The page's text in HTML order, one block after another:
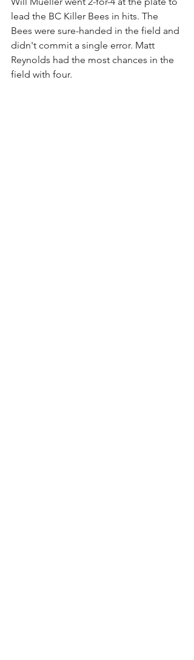
lead the BC Killer Bees in hits. The
Bees were sure-handed in the field and
didn't commit a single error. Matt
Reynolds had the most chances in the
field with four.